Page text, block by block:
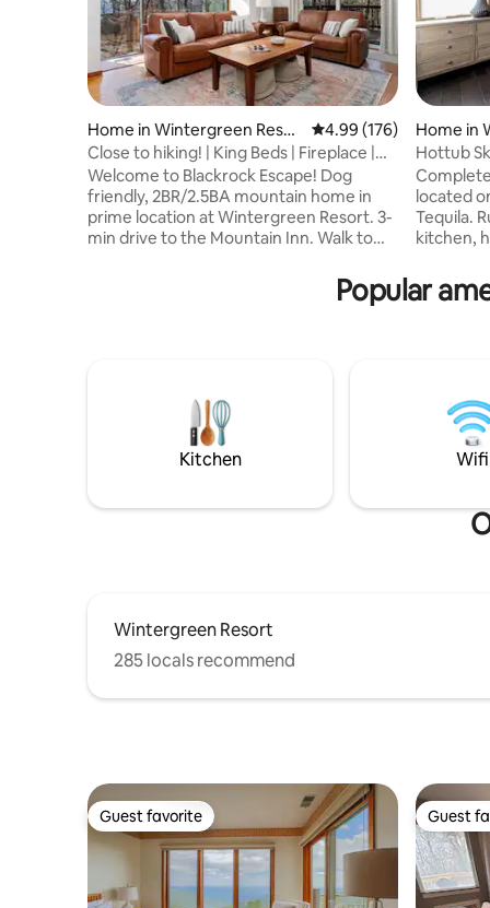
Home in Wintergreen Resor
t
4.99 out of 5 average
4.99 (176)
Close to hiking! | King Beds | Fireplace |
Hot Tub
Welcome to Blackrock Escape! Dog
friendly, 2BR/2.5BA mountain home in
prime location at Wintergreen Resort. 3-
min drive to the Mountain Inn. Walk to
Park is only a 2-min walk. Two BRs on first
Keurig K-Duo coffee maker and
dishwasher in kitchen. Full-sized washer
Home in
t
Hottub
Lower
located
Tequila.
kitchen,
hot tub.
Popular
Kitchen Wifi
Wintergreen Resort
285 locals recommend
Guest favorite
Guest favorite Guest
Guest